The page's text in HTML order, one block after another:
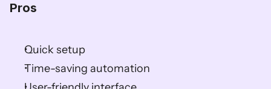
Pros
Quick setup
Time-saving automation